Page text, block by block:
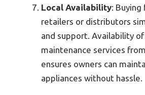
Local Availability: Buying
retailers or distributors
and support. Availability
maintenance services
ensures owners can
appliances without hassle.